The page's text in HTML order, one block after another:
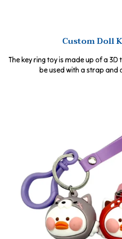
Custom Doll
The key ring toy is made up of a
be used with a strap and